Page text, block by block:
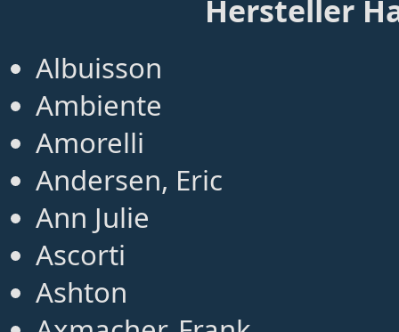
Hersteller
Albuisson
Ambiente
Amorelli
Andersen, Eric
Ann Julie
Ascorti
Ashton